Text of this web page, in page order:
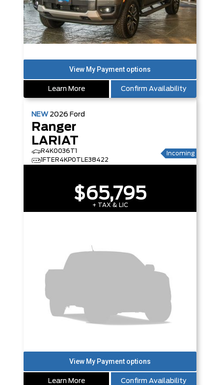
Learn More Confirm Availability
NEW 2026 Ford
Ranger
LARIAT
R4K0036T1
1FTER4KP0TLE38422
Incoming
$65,795
+ TAX & LIC
Learn More Confirm Availability